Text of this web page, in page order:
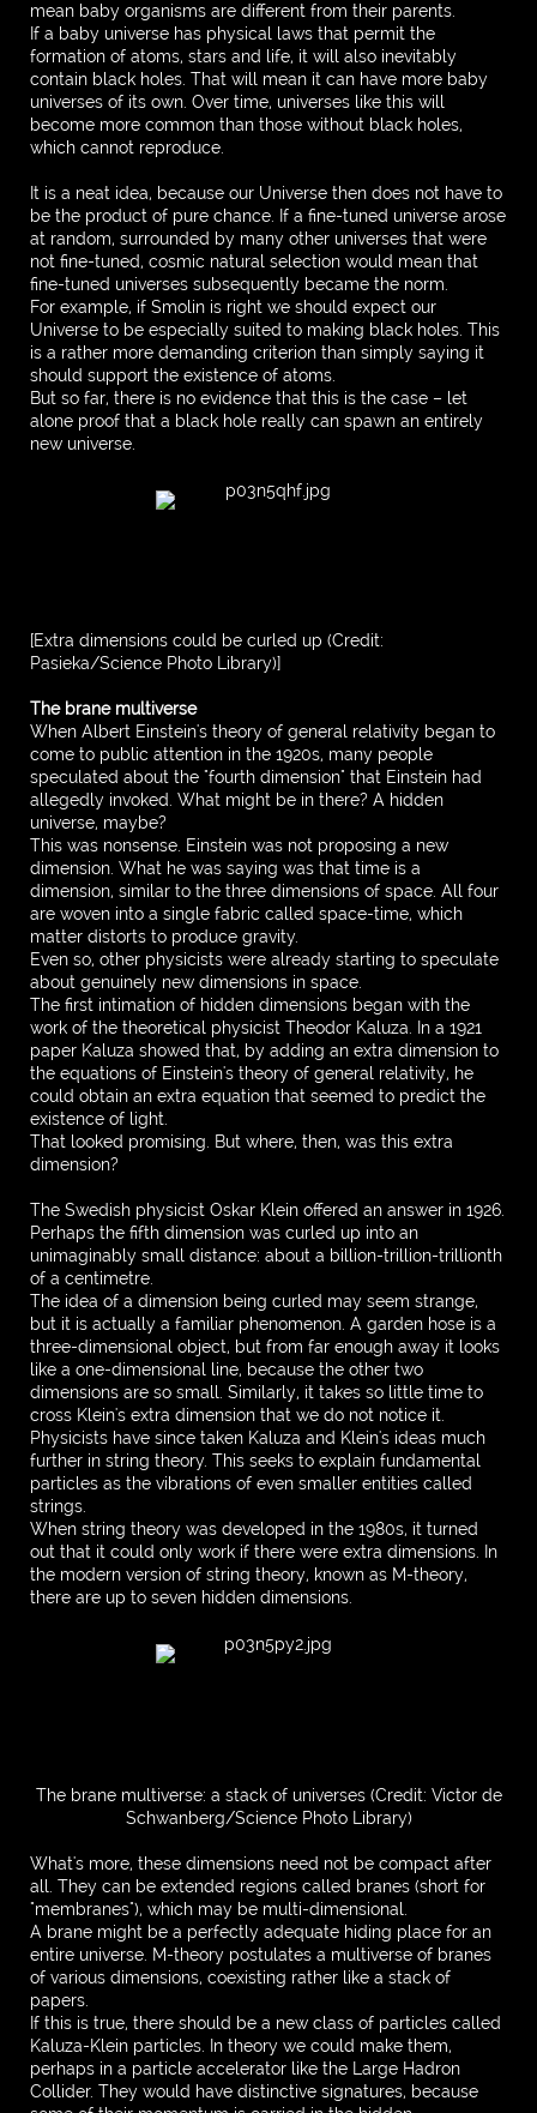
mean baby organisms are different from their parents.
If a baby universe has physical laws that permit the
formation of atoms, stars and life, it will also inevitably
contain black holes. That will mean it can have more baby
universes of its own. Over time, universes like this will
become more common than those without black holes,
which cannot reproduce.
It is a neat idea, because our Universe then does not have to
be the product of pure chance. If a fine-tuned universe arose
at random, surrounded by many other universes that were
not fine-tuned, cosmic natural selection would mean that
fine-tuned universes subsequently became the norm.
For example, if Smolin is right we should expect our
Universe to be especially suited to making black holes. This
is a rather more demanding criterion than simply saying it
should support the existence of atoms.
But so far, there is no evidence that this is the case – let
alone proof that a black hole really can spawn an entirely
new universe.
[Extra dimensions could be curled up (Credit:
Pasieka/Science Photo Library)]
The brane multiverse
When Albert Einstein's theory of general relativity began to
come to public attention in the 1920s, many people
speculated about the "fourth dimension" that Einstein had
allegedly invoked. What might be in there? A hidden
universe, maybe?
This was nonsense. Einstein was not proposing a new
dimension. What he was saying was that time is a
dimension, similar to the three dimensions of space. All four
are woven into a single fabric called space-time, which
matter distorts to produce gravity.
Even so, other physicists were already starting to speculate
about genuinely new dimensions in space.
The first intimation of hidden dimensions began with the
work of the theoretical physicist Theodor Kaluza. In a 1921
paper Kaluza showed that, by adding an extra dimension to
the equations of Einstein's theory of general relativity, he
could obtain an extra equation that seemed to predict the
existence of light.
That looked promising. But where, then, was this extra
dimension?
The Swedish physicist Oskar Klein offered an answer in 1926.
Perhaps the fifth dimension was curled up into an
unimaginably small distance: about a billion-trillion-trillionth
of a centimetre.
The idea of a dimension being curled may seem strange,
but it is actually a familiar phenomenon. A garden hose is a
three-dimensional object, but from far enough away it looks
like a one-dimensional line, because the other two
dimensions are so small. Similarly, it takes so little time to
cross Klein's extra dimension that we do not notice it.
Physicists have since taken Kaluza and Klein's ideas much
further in string theory. This seeks to explain fundamental
particles as the vibrations of even smaller entities called
strings.
When string theory was developed in the 1980s, it turned
out that it could only work if there were extra dimensions. In
the modern version of string theory, known as M-theory,
there are up to seven hidden dimensions.
The brane multiverse: a stack of universes (Credit: Victor de
Schwanberg/Science Photo Library)
What's more, these dimensions need not be compact after
all. They can be extended regions called branes (short for
"membranes"), which may be multi-dimensional.
A brane might be a perfectly adequate hiding place for an
entire universe. M-theory postulates a multiverse of branes
of various dimensions, coexisting rather like a stack of
papers.
If this is true, there should be a new class of particles called
Kaluza-Klein particles. In theory we could make them,
perhaps in a particle accelerator like the Large Hadron
Collider. They would have distinctive signatures, because